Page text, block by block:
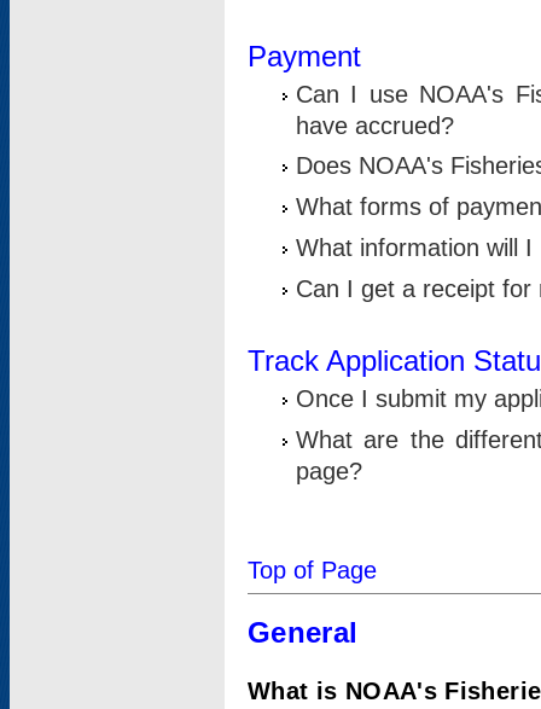
Payment
Can I use NOAA's
have accrued?
Does NOAA's
What forms of
What information will
Can I get a receipt for
Track Application
Once I submit my
What are the
page?
Top of Page
General
What is NOAA's